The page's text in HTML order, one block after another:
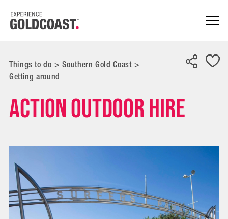
Things to do> Southern Gold Coast>
Getting around
Action Outdoor Hire